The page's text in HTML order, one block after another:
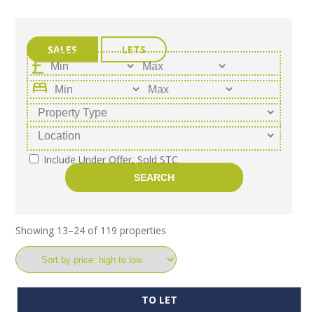
SALES LETS
bed
Include Under Offer, Sold STC
Showing 13–24 of 119 properties
TO LET